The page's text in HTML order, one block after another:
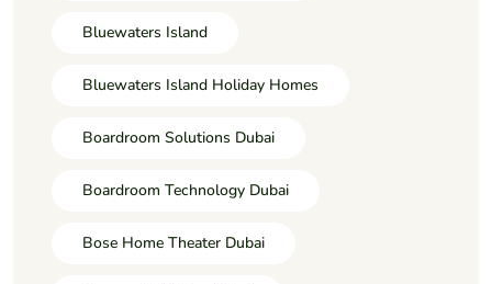
Bluewaters Island
Bluewaters Island Holiday Homes
Boardroom Solutions Dubai
Boardroom Technology Dubai
Bose Home Theater Dubai